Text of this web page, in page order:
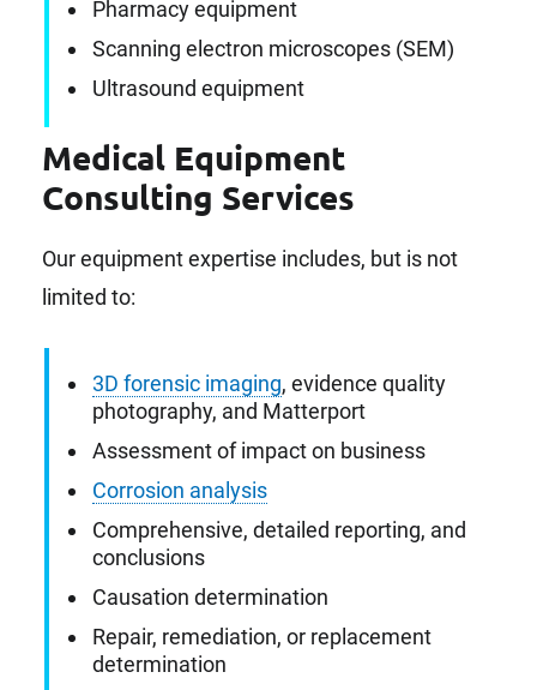
Pharmacy equipment
Scanning electron microscopes (SEM)
Ultrasound equipment
Medical Equipment
Consulting Services
Our equipment expertise includes, but is not
limited to:
3D forensic imaging, evidence quality
photography, and Matterport
Assessment of impact on business
Corrosion analysis
Comprehensive, detailed reporting, and
conclusions
Causation determination
Repair, remediation, or replacement
determination